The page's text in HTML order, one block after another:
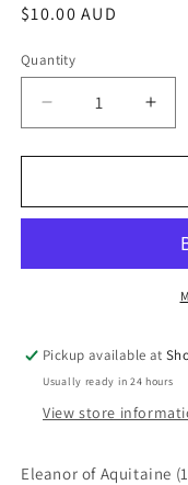
Regular
$10.00 AUD
Quantity
Decrease
quantity
for
Of
Markale
for
Of
Pickup available at
Usually ready in 24 hours
View store
Eleanor of Aquitaine